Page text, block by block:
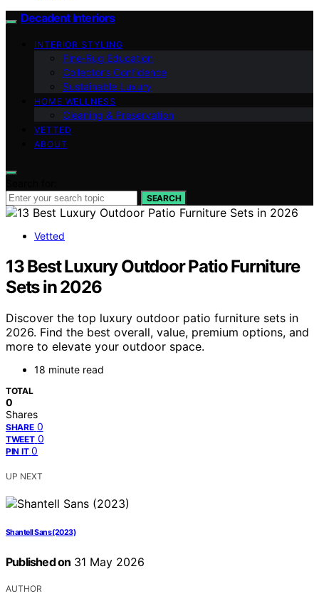
Decadent Interiors
INTERIOR STYLING
Fine‑Rug Education
Collector’s Confidence
Sustainable Luxury
HOME WELLNESS
Cleaning & Preservation
VETTED
ABOUT
SEARCH
Vetted
13 Best Luxury Outdoor Patio Furniture
Sets in 2026
Discover the top luxury outdoor patio furniture sets in
2026. Find the best overall, value, premium options, and
more to elevate your outdoor space.
18 minute read
TOTAL
0
Shares
SHARE 0
TWEET 0
PIN IT 0
UP NEXT
Shantell Sans (2023)
Published on 31 May 2026
AUTHOR